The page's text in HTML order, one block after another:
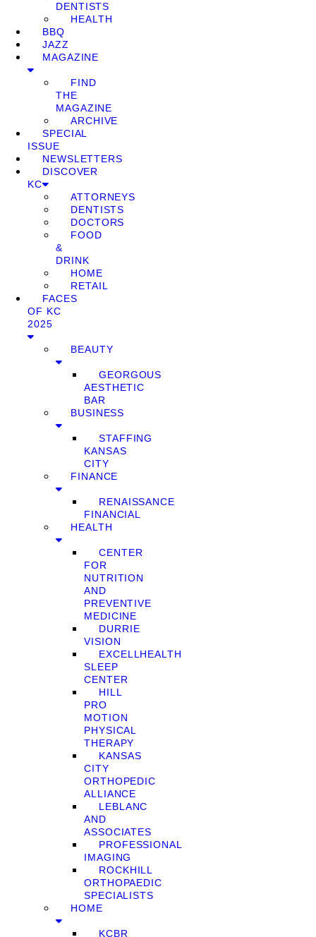
DENTISTS
HEALTH
BBQ
JAZZ
MAGAZINE
FIND
THE
MAGAZINE
ARCHIVE
SPECIAL
ISSUE
NEWSLETTERS
DISCOVER
KC
ATTORNEYS
DENTISTS
DOCTORS
FOOD
&
DRINK
HOME
RETAIL
FACES
OF KC
2025
BEAUTY
GEORGOUS
AESTHETIC
BAR
BUSINESS
STAFFING
KANSAS
CITY
FINANCE
RENAISSANCE
FINANCIAL
HEALTH
CENTER
FOR
NUTRITION
AND
PREVENTIVE
MEDICINE
DURRIE
VISION
EXCELLHEALTH
SLEEP
CENTER
HILL
PRO
MOTION
PHYSICAL
THERAPY
KANSAS
CITY
ORTHOPEDIC
ALLIANCE
LEBLANC
AND
ASSOCIATES
PROFESSIONAL
IMAGING
ROCKHILL
ORTHOPAEDIC
SPECIALISTS
HOME
KCBR